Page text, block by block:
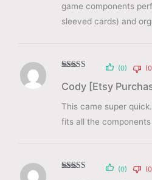
game components
sleeved cards) and
of 5
Cody [Etsy
This came super
fits all the
(0)
(0)